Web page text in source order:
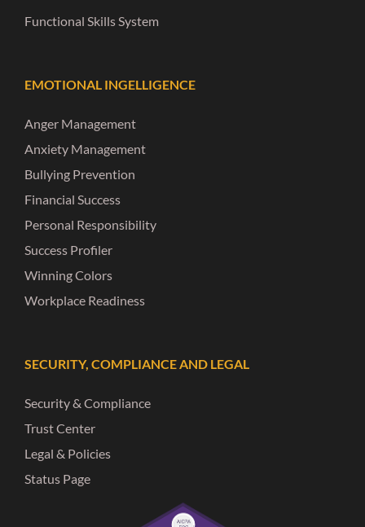
Functional Skills System
EMOTIONAL INGELLIGENCE
Anger Management
Anxiety Management
Bullying Prevention
Financial Success
Personal Responsibility
Success Profiler
Winning Colors
Workplace Readiness
SECURITY, COMPLIANCE AND LEGAL
Security & Compliance
Trust Center
Legal & Policies
Status Page